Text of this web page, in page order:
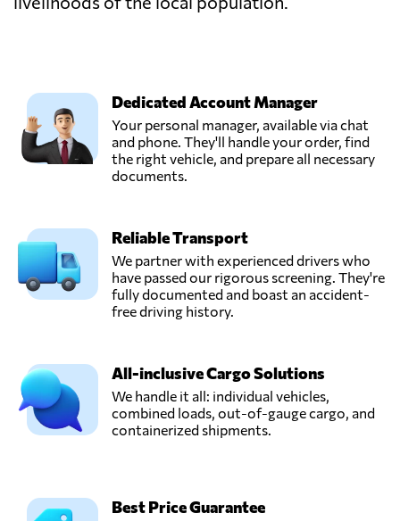
Dedicated Account Manager
Your personal manager, available via chat
and phone. They'll handle your order, find
the right vehicle, and prepare all necessary
documents.
Reliable Transport
We partner with experienced drivers who
have passed our rigorous screening. They're
fully documented and boast an accident-
free driving history.
All-inclusive Cargo Solutions
We handle it all: individual vehicles,
combined loads, out-of-gauge cargo, and
containerized shipments.
Best Price Guarantee